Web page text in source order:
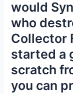
would
who
Collector
started a
scratch
you can